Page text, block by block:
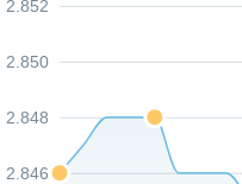
2.846
2.848
2.850
2.852